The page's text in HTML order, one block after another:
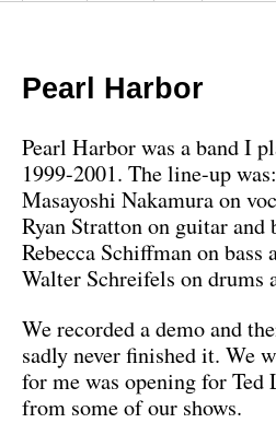
Pearl Harbor
Pearl Harbor was a band I
1999-2001. The line-up was:
Masayoshi Nakamura on
Ryan Stratton on guitar and
Rebecca Schiffman on bass
Walter Schreifels on drums
We recorded a demo and
sadly never finished it. We
for me was opening for Ted
from some of our shows.